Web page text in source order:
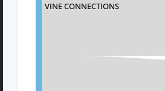
VINE CONNECTIONS